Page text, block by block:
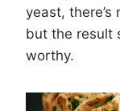
yeast,
but the result
worthy.